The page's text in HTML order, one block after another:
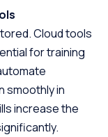
Cloud tools
for training
smoothly in
increase the